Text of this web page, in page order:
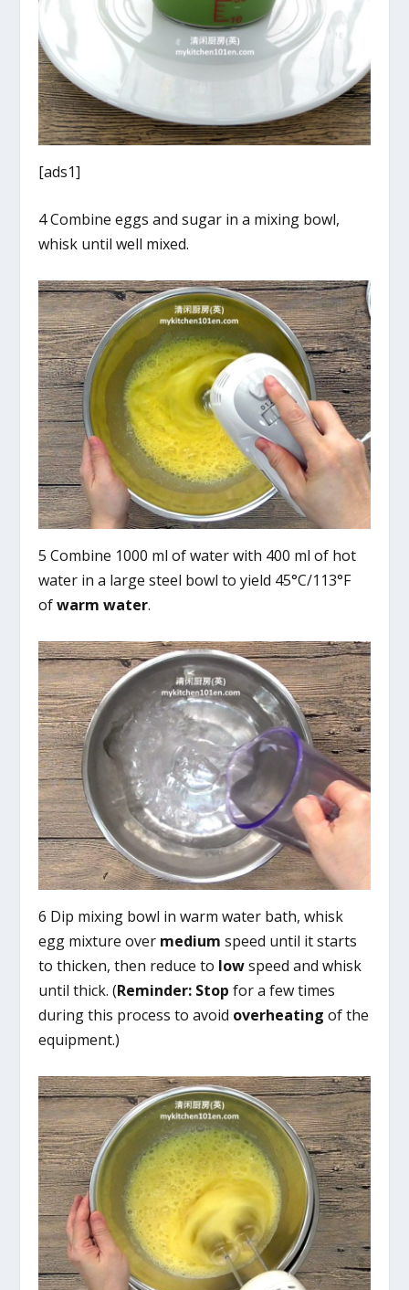
[ads1]
4 Combine eggs and sugar in a mixing bowl,
whisk until well mixed.
5 Combine 1000 ml of water with 400 ml of hot
water in a large steel bowl to yield 45°C/113°F
ofwarm water.
6 Dip mixing bowl in warm water bath, whisk
egg mixture over medium speed until it starts
to thicken, then reduce to lowspeed and whisk
until thick. (Reminder: Stop for a few times
during this process to avoid overheating of the
equipment.)